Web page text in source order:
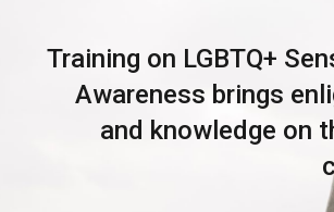
Training on LGBTQ+
Awareness brings
and knowledge on